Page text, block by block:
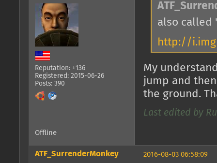
Reputation: +136
Registered: 2015-06-26
Posts: 390
also called
http://
My
jump and
the ground.
Last edited by
Offline
2016-08-03 06:58:09
ATF_SurrenderMonkey